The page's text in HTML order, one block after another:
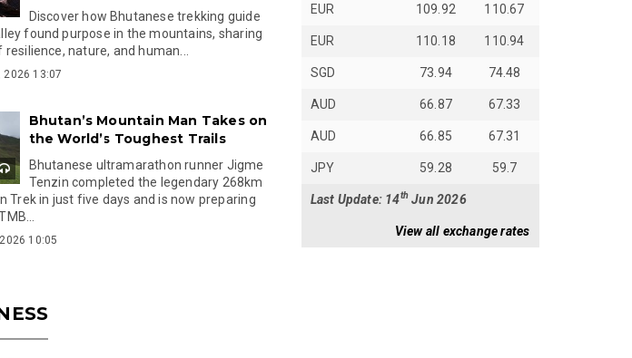
Discover how Bhutanese trekking guide
found purpose in the mountains, sharing
nature, and human...
2026 13:07
Bhutan’s Mountain Man Takes on
the World’s Toughest Trails
Bhutanese ultramarathon runner Jigme
Tenzin completed the legendary 268km
Trek in just five days and is now preparing
10:05
EUR 109.92 110.67
EUR 110.18 110.94
SGD 73.94 74.48
AUD 66.87 67.33
AUD 66.85 67.31
JPY 59.28 59.7
Last Update: 14thJun 2026
View all exchange rates